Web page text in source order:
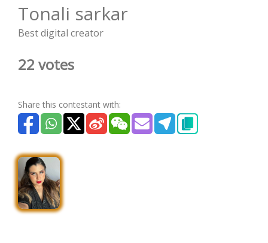
Tonali sarkar
Best digital creator
22 votes
Share this contestant with: